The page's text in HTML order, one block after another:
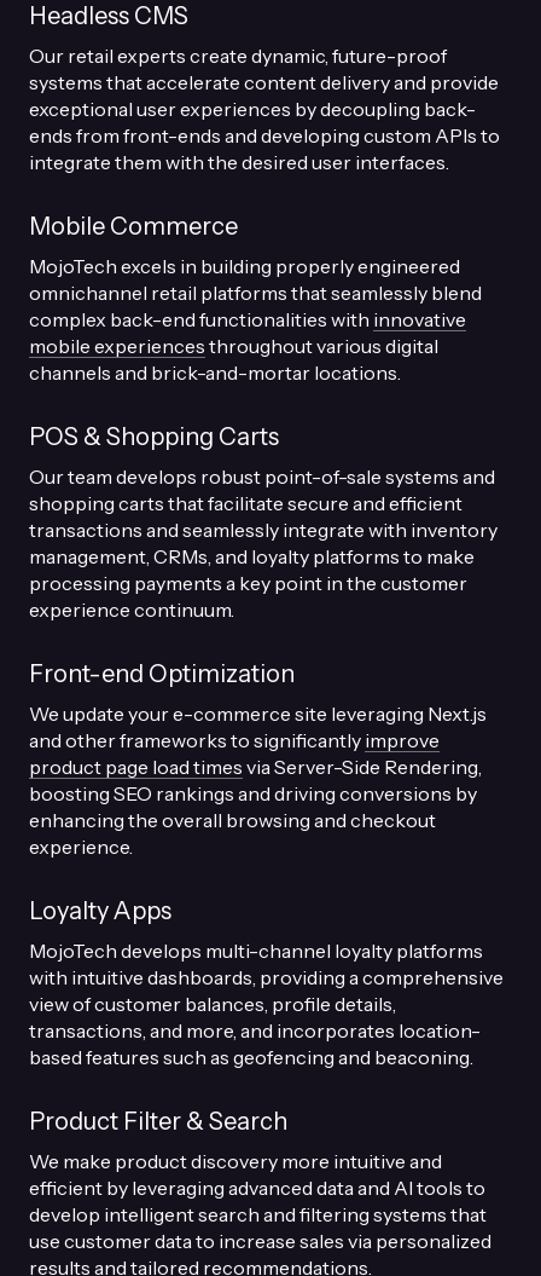
Headless CMS
Our retail experts create dynamic, future-proof
systems that accelerate content delivery and provide
exceptional user experiences by decoupling back-
ends from front-ends and developing custom APIs to
integrate them with the desired user interfaces.
Mobile Commerce
MojoTech excels in building properly engineered
omnichannel retail platforms that seamlessly blend
complex back-end functionalities with innovative
mobile experiences throughout various digital
channels and brick-and-mortar locations.
POS & Shopping Carts
Our team develops robust point-of-sale systems and
shopping carts that facilitate secure and efficient
transactions and seamlessly integrate with inventory
management, CRMs, and loyalty platforms to make
processing payments a key point in the customer
experience continuum.
Front-end Optimization
We update your e-commerce site leveraging Next.js
and other frameworks to significantly improve
product page load times via Server-Side Rendering,
boosting SEO rankings and driving conversions by
enhancing the overall browsing and checkout
experience.
Loyalty Apps
MojoTech develops multi-channel loyalty platforms
with intuitive dashboards, providing a comprehensive
view of customer balances, profile details,
transactions, and more, and incorporates location-
based features such as geofencing and beaconing.
Product Filter & Search
We make product discovery more intuitive and
efficient by leveraging advanced data and AI tools to
develop intelligent search and filtering systems that
use customer data to increase sales via personalized
results and tailored recommendations.